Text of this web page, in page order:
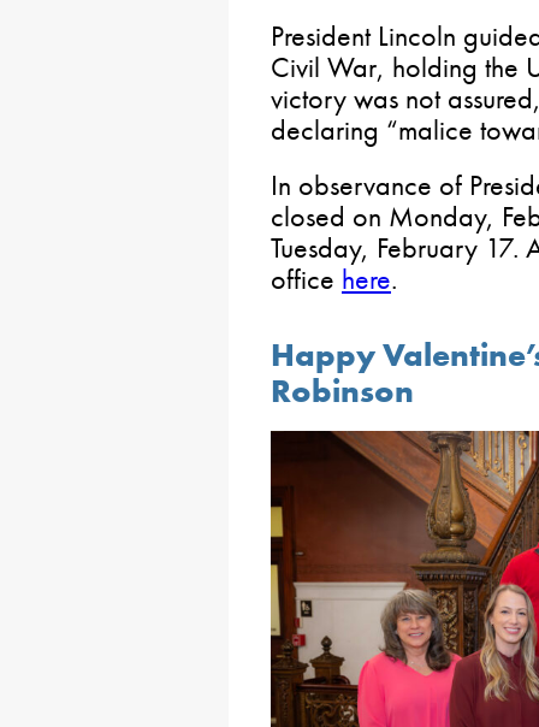
President Lincoln
Civil War, holding the
victory was not
declaring “malice
In observance of
closed on Monday,
Tuesday, February 17.
office here.
Happy
Robinson